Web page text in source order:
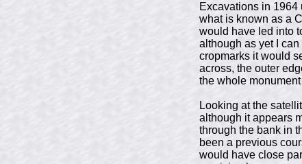
Excavations in
what is known as a
would have led into
although as yet I
cropmarks it would
across, the outer
the whole
Looking at the
although it appears
through the bank in
been a previous
would have close